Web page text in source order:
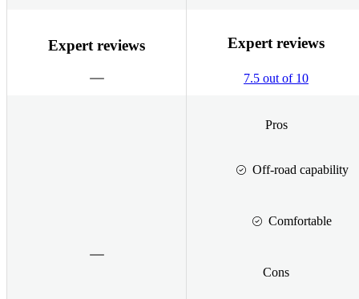
Expert reviews Expert reviews
7.5 out of 10
Pros
Off-road capability
Comfortable
Cons